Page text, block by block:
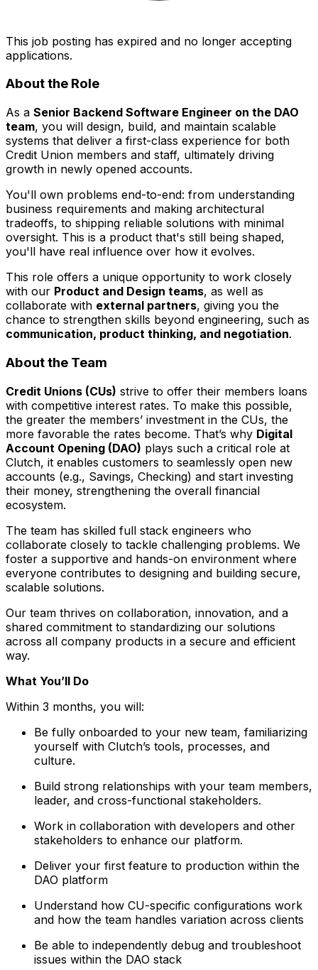
This job posting has expired and no longer accepting
applications.
About the Role
As a Senior Backend Software Engineer on the DAO
team, you will design, build, and maintain scalable
systems that deliver a first-class experience for both
Credit Union members and staff, ultimately driving
growth in newly opened accounts.
You'll own problems end-to-end: from understanding
business requirements and making architectural
tradeoffs, to shipping reliable solutions with minimal
oversight. This is a product that's still being shaped,
you'll have real influence over how it evolves.
This role offers a unique opportunity to work closely
with our Product and Design teams, as well as
collaborate with external partners, giving you the
chance to strengthen skills beyond engineering, such as
communication, product thinking, and negotiation.
About the Team
Credit Unions (CUs) strive to offer their members loans
with competitive interest rates. To make this possible,
the greater the members’ investment in the CUs, the
more favorable the rates become. That’s why Digital
Account Opening (DAO) plays such a critical role at
Clutch, it enables customers to seamlessly open new
accounts (e.g., Savings, Checking) and start investing
their money, strengthening the overall financial
ecosystem.
The team has skilled full stack engineers who
collaborate closely to tackle challenging problems. We
foster a supportive and hands-on environment where
everyone contributes to designing and building secure,
scalable solutions.
Our team thrives on collaboration, innovation, and a
shared commitment to standardizing our solutions
across all company products in a secure and efficient
way.
What You’ll Do
Within 3 months, you will:
Be fully onboarded to your new team, familiarizing
yourself with Clutch’s tools, processes, and
culture.
Build strong relationships with your team members,
leader, and cross-functional stakeholders.
Work in collaboration with developers and other
stakeholders to enhance our platform.
Deliver your first feature to production within the
DAO platform
Understand how CU-specific configurations work
and how the team handles variation across clients
Be able to independently debug and troubleshoot
issues within the DAO stack